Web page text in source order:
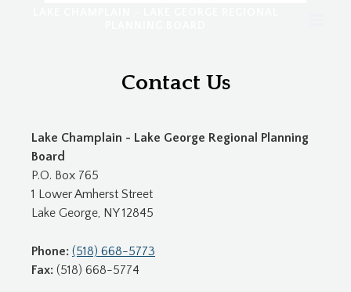
Contact Us
Lake Champlain - Lake George Regional Planning
Board
P.O. Box 765
1 Lower Amherst Street
Lake George, NY 12845
Phone: (518) 668-5773
Fax: (518) 668-5774